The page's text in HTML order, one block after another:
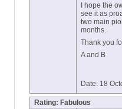
I hope the
see it as
two main
months.
Thank you
A and B
Date: 18
Rating: Fabulous